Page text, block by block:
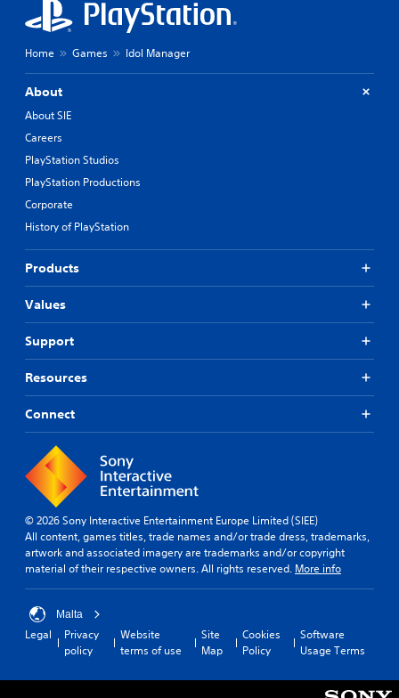
Home Games Idol Manager
About
About SIE
Careers
PlayStation Studios
PlayStation Productions
Corporate
History of PlayStation
Products
Values
Support
Resources
Connect
© 2026 Sony Interactive Entertainment Europe Limited (SIEE)
All content, games titles, trade names and/or trade dress, trademarks,
artwork and associated imagery are trademarks and/or copyright
material of their respective owners. All rights reserved. More info
Malta
Legal
Privacy
policy
Website
terms of use
Site
Map
Cookies
Policy
Software
Usage Terms